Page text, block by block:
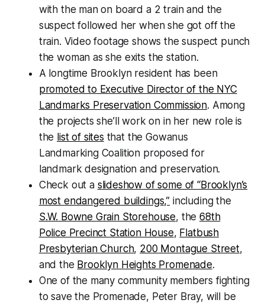
with the man on board a 2 train and the
suspect followed her when she got off the
train. Video footage shows the suspect punch
the woman as she exits the station.
A longtime Brooklyn resident has been
promoted to Executive Director of the NYC
Landmarks Preservation Commission. Among
the projects she’ll work on in her new role is
the list of sites that the Gowanus
Landmarking Coalition proposed for
landmark designation and preservation.
Check out a slideshow of some of “Brooklyn’s
most endangered buildings,” including the
S.W. Bowne Grain Storehouse, the68th
Police Precinct Station House, Flatbush
Presbyterian Church, 200 Montague Street,
and the Brooklyn Heights Promenade.
One of the many community members fighting
to save the Promenade, Peter Bray, will be